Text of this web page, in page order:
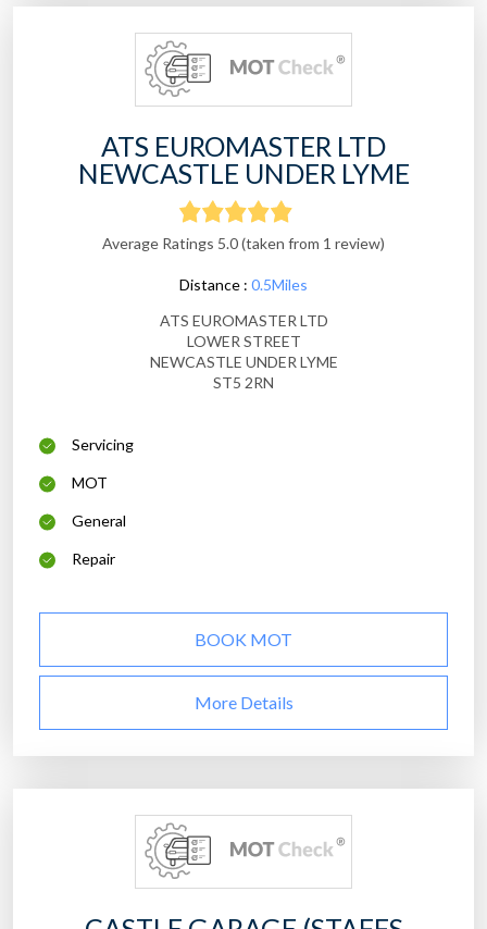
ATS EUROMASTER LTD
NEWCASTLE UNDER LYME
Average Ratings 5.0 (taken from 1 review)
Distance : 0.5Miles
ATS EUROMASTER LTD
LOWER STREET
NEWCASTLE UNDER LYME
ST5 2RN
Servicing
MOT
General
Repair
BOOK MOT
More Details